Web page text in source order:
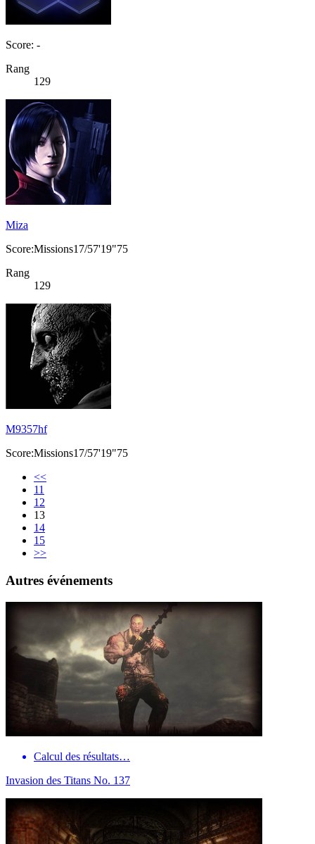
Score: -
Rang
129
Miza
Score:Missions17/57'19"75
Rang
129
M9357hf
Score:Missions17/57'19"75
<<
11
12
13
14
15
>>
Autres événements
Calcul des résultats…
Invasion des Titans No. 137